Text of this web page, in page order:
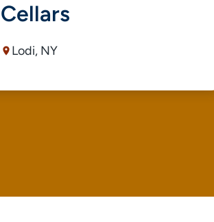
Cellars
Lodi, NY